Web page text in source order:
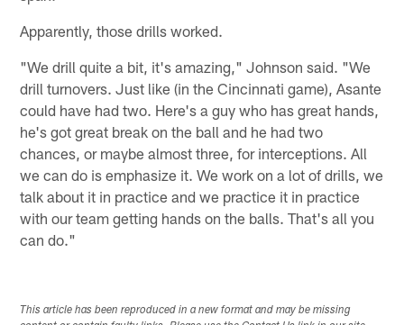
Apparently, those drills worked.
"We drill quite a bit, it's amazing," Johnson said. "We
drill turnovers. Just like (in the Cincinnati game), Asante
could have had two. Here's a guy who has great hands,
he's got great break on the ball and he had two
chances, or maybe almost three, for interceptions. All
we can do is emphasize it. We work on a lot of drills, we
talk about it in practice and we practice it in practice
with our team getting hands on the balls. That's all you
can do."
This article has been reproduced in a new format and may be missing